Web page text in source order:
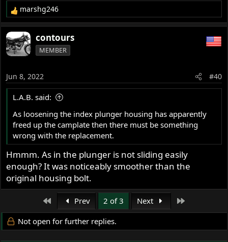
R
e
a
c
t
n
s
marshg246
contours
MEMBER
Jun 8, 2022 #40
L.A.B. said:
As loosening the index plunger housing has apparently
freed up the camplate then there must be something
wrong with the replacement.
Hmmm. As in the plunger is not sliding easily
enough? It was noticeably smoother than the
original housing bolt.
First Prev 2 of 3 Next
Not open for further replies.